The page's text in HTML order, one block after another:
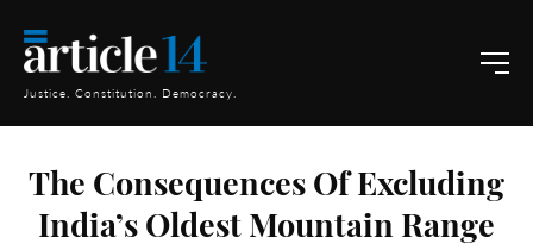
Justice. Constitution. Democracy.
The Consequences Of Excluding
India’s Oldest Mountain Range